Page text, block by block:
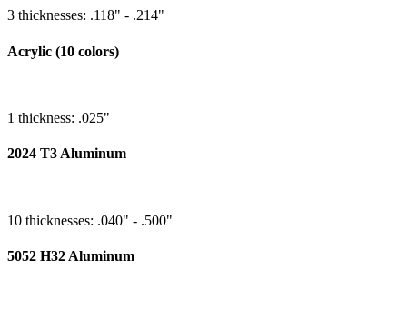
3 thicknesses: .118" - .214"
Acrylic (10 colors)
1 thickness: .025"
2024 T3 Aluminum
10 thicknesses: .040" - .500"
5052 H32 Aluminum